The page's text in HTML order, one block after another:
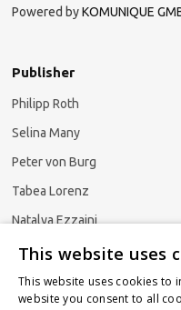
Powered byKOMUNIQUE
Publisher
Philipp Roth
Selina Many
Peter von Burg
Tabea Lorenz
Natalya Ezzaini
This website uses
This website uses cookies to
website you consent to all